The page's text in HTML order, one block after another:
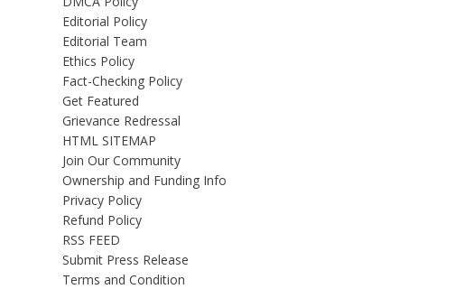
Editorial Policy
Editorial Team
Ethics Policy
Fact-Checking Policy
Get Featured
Grievance Redressal
HTML SITEMAP
Join Our Community
Ownership and Funding Info
Privacy Policy
Refund Policy
RSS FEED
Submit Press Release
Terms and Condition